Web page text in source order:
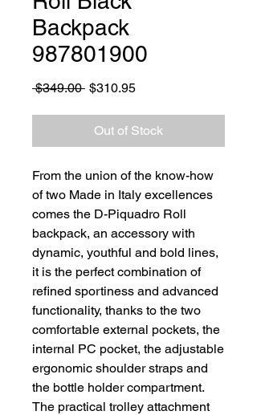
Backpack
987801900
$349.00 Regular
$310.95Sale
Out of Stock
From the union of the know-how
of two Made in Italy excellences
comes the D-Piquadro Roll
backpack, an accessory with
dynamic, youthful and bold lines,
it is the perfect combination of
refined sportiness and advanced
functionality, thanks to the two
comfortable external pockets, the
internal PC pocket, the adjustable
ergonomic shoulder straps and
the bottle holder compartment.
The practical trolley attachment